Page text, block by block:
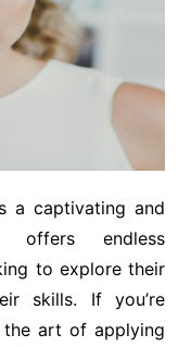
a captivating and
endless
to explore their
skills. If you’re
art of applying